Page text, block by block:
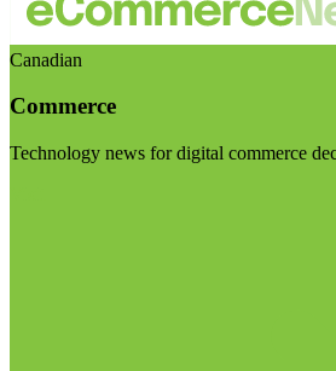
Canadian
Commerce
Technology news for digital commerce